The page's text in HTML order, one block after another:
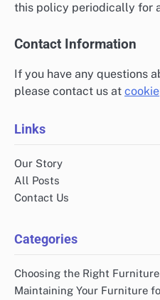
this policy periodically for
Contact Information
If you have any questions
please contact us at
Links
Our Story
All Posts
Contact Us
Categories
Choosing the Right
Maintaining Your Furniture